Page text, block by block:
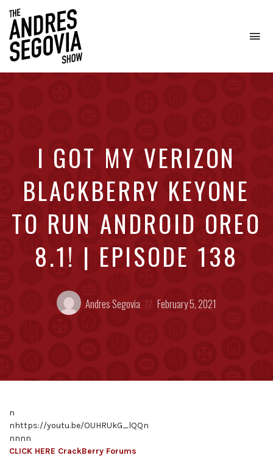
I GOT MY VERIZON
BLACKBERRY KEYONE
TO RUN ANDROID OREO
8.1! | EPISODE 138
Posted
by:
Andres Segovia
on
February 5, 2021
n
nhttps://youtu.be/OUHRUkG_lQQn
nnnn
CLICK HERE CrackBerry Forums